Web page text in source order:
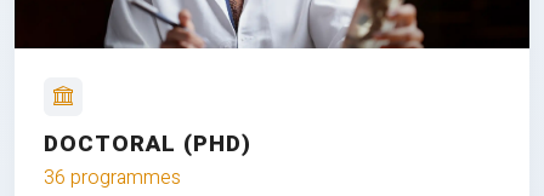
DOCTORAL (PHD)
36 programmes